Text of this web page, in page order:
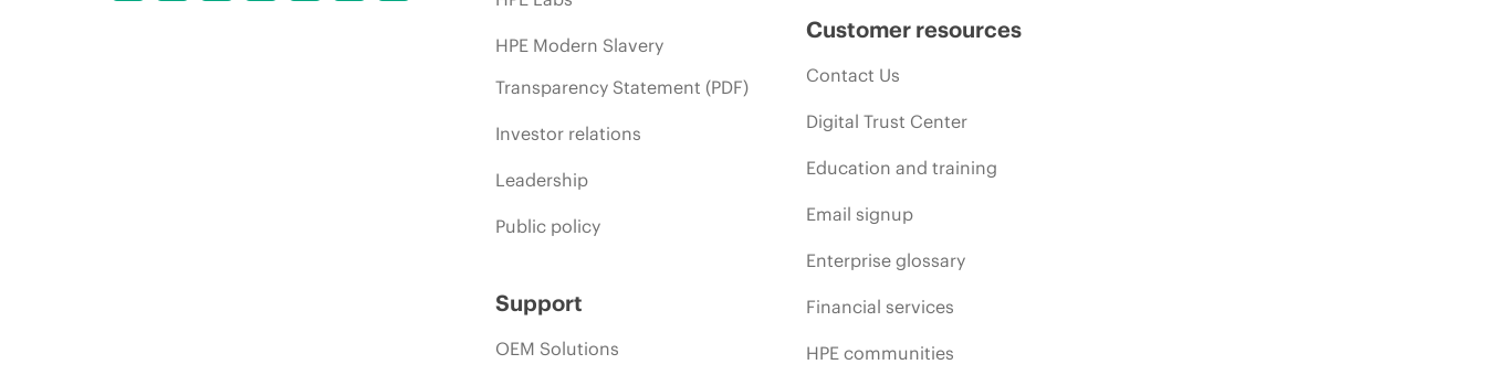
HPE Modern Slavery
Transparency Statement (PDF)
Investor relations
Leadership
Public policy
Support
OEM Solutions
Customer resources
Contact Us
Digital Trust Center
Education and training
Email signup
Enterprise glossary
Financial services
HPE communities